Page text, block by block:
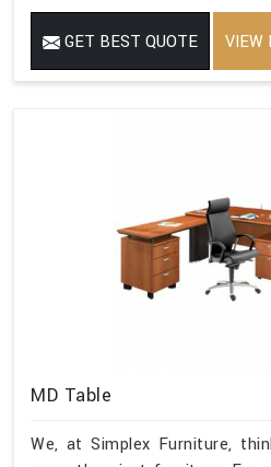
GET BEST QUOTE VIEW
MD Table
We, at Simplex Furniture,